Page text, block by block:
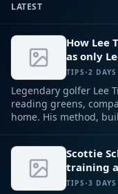
LATEST
How Lee
as only
TIPS•2
Legendary golfer Lee
reading greens,
home. His method,
game.
Scottie
training
TIPS•3